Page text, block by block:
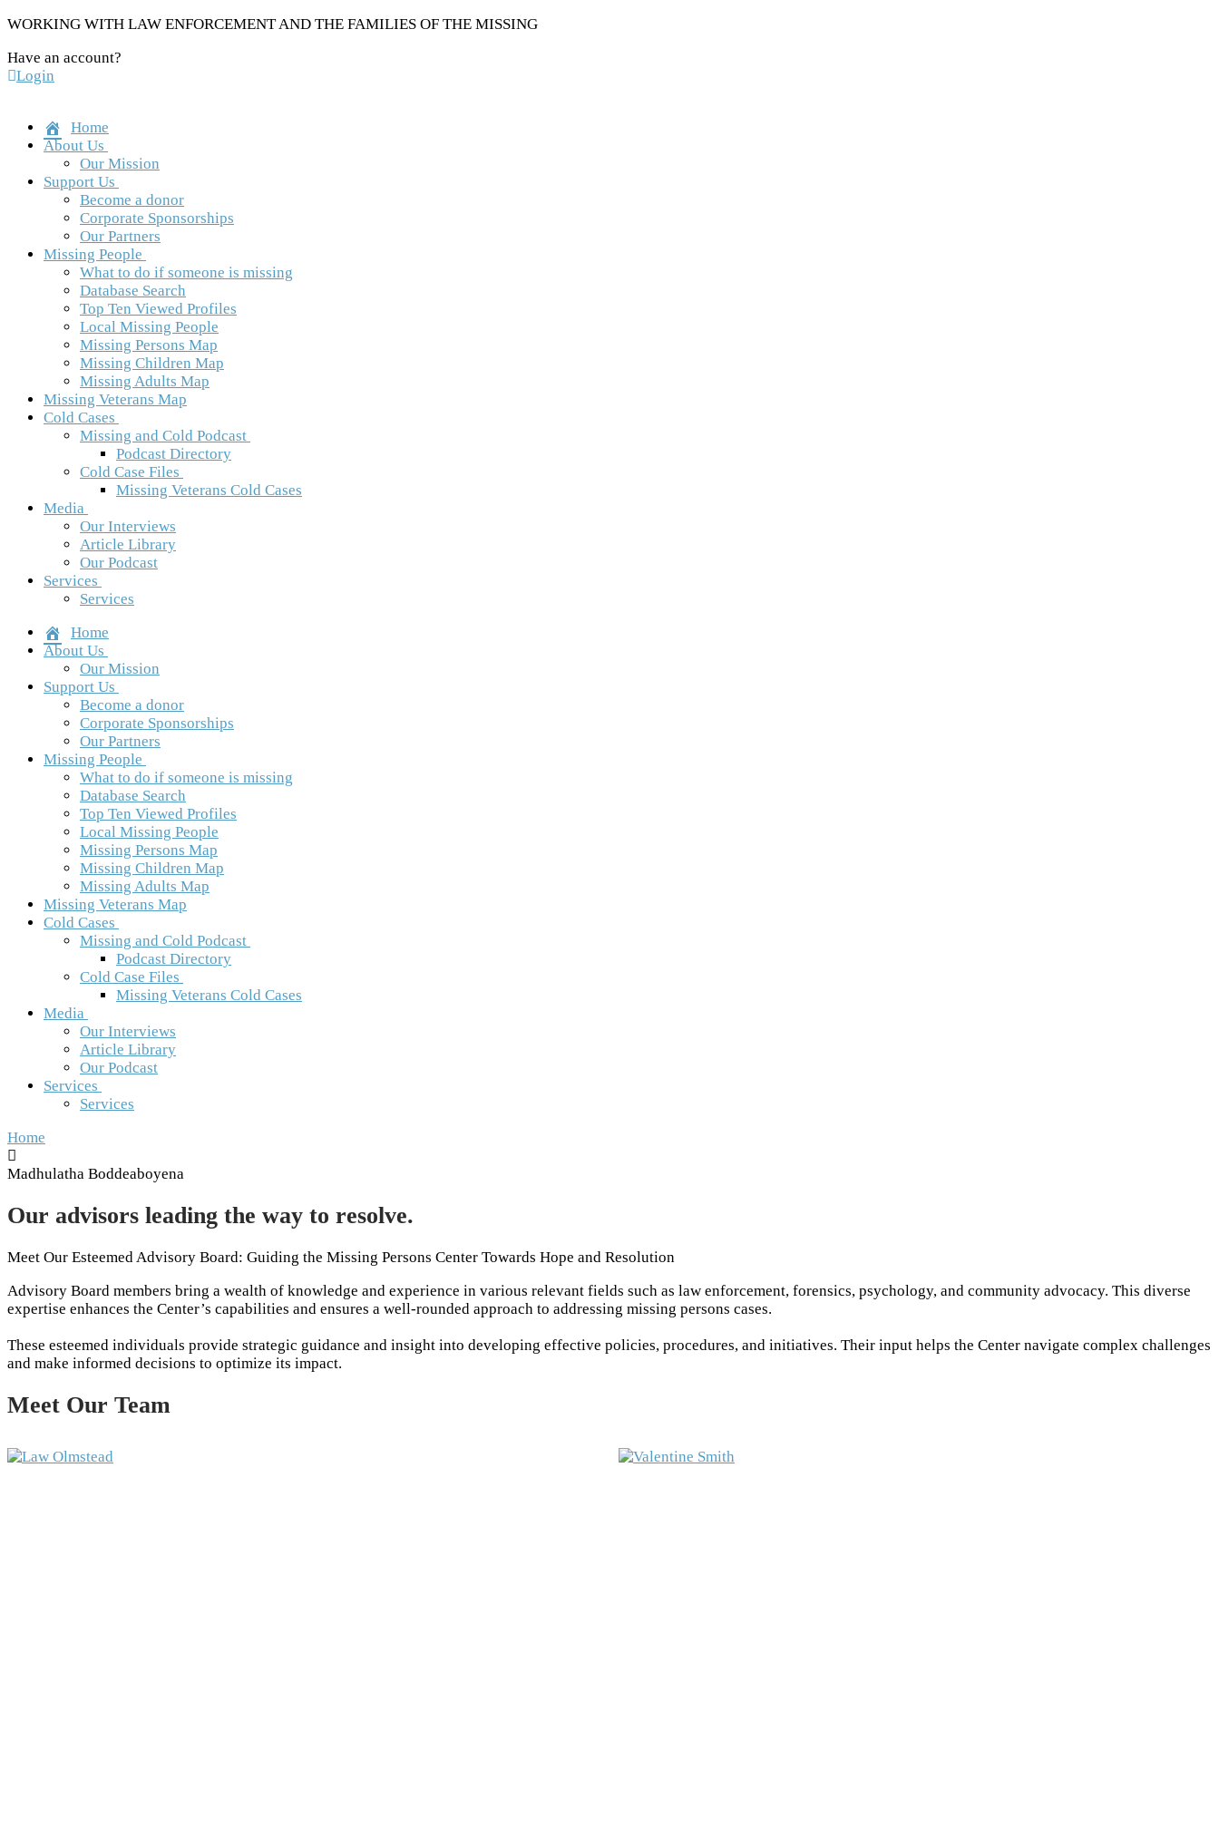
Skip
content
WORKING WITH LAW ENFORCEMENT AND THE FAMILIES OF THE MISSING
Have an account?
Login
Home
About Us
Our Mission
Support Us
Become a donor
Corporate Sponsorships
Our Partners
Missing People
What to do if someone is missing
Database Search
Top Ten Viewed Profiles
Local Missing People
Missing Persons Map
Missing Children Map
Missing Adults Map
Missing Veterans Map
Cold Cases
Missing and Cold Podcast
Podcast Directory
Cold Case Files
Missing Veterans Cold Cases
Media
Our Interviews
Article Library
Our Podcast
Services
Services
Home
About Us
Our Mission
Support Us
Become a donor
Corporate Sponsorships
Our Partners
Missing People
What to do if someone is missing
Database Search
Top Ten Viewed Profiles
Local Missing People
Missing Persons Map
Missing Children Map
Missing Adults Map
Missing Veterans Map
Cold Cases
Missing and Cold Podcast
Podcast Directory
Cold Case Files
Missing Veterans Cold Cases
Media
Our Interviews
Article Library
Our Podcast
Services
Services
Home
Madhulatha Boddeaboyena
Our advisors leading the way to resolve.
Meet Our Esteemed Advisory Board: Guiding the Missing Persons Center Towards Hope and Resolution
Advisory Board members bring a wealth of knowledge and experience in various relevant fields such as law enforcement, forensics, psychology, and community advocacy. This diverse
expertise enhances the Center’s capabilities and ensures a well-rounded approach to addressing missing persons cases.
These esteemed individuals provide strategic guidance and insight into developing effective policies, procedures, and initiatives. Their input helps the Center navigate complex challenges
and make informed decisions to optimize its impact.
Meet Our Team